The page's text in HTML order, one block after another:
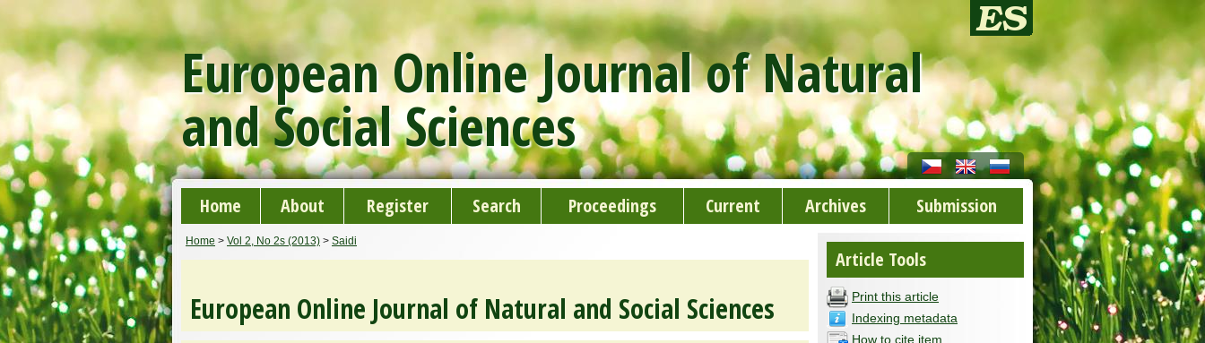
European Online Journal of Natural
and Social Sciences
Home About Register Search Proceedings Current Archives Submission
Article Tools
Print this article
Indexing metadata
How to cite item
Home > Vol 2, No 2s (2013) > Saidi
European Online Journal of Natural and Social Sciences